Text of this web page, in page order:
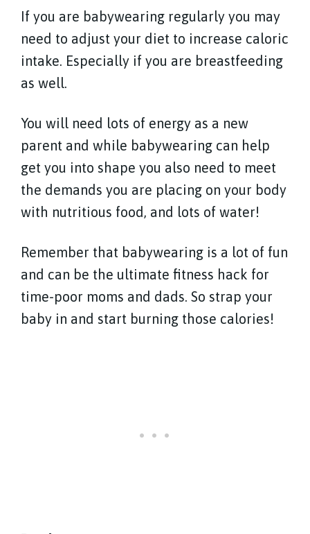
If you are babywearing regularly you may
need to adjust your diet to increase caloric
intake. Especially if you are breastfeeding
as well.
You will need lots of energy as a new
parent and while babywearing can help
get you into shape you also need to meet
the demands you are placing on your body
with nutritious food, and lots of water!
Remember that babywearing is a lot of fun
and can be the ultimate fitness hack for
time-poor moms and dads. So strap your
baby in and start burning those calories!